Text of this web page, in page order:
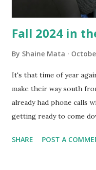
Fall 2024 in
By Shaine Mata
It's that time of year
make their way south
already had phone calls
getting ready to come
seasonally. Looking at
SHARE POST A